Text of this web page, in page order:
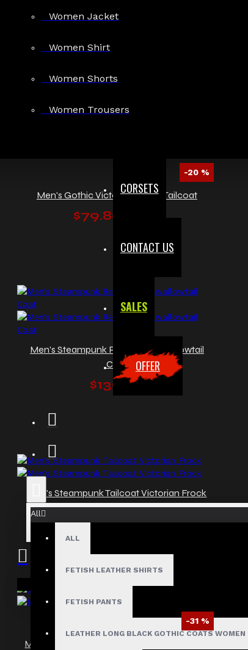
Women Jacket
Women Shirt
Women Shorts
Women Trousers
CORSETS
CONTACT US
SALES
OFFER
All
ALL
FETISH LEATHER SHIRTS
FETISH PANTS
LEATHER LONG BLACK GOTHIC COATS WOMEN
Your shopping cart is empty!
Men's Gothic Vampire Victorian Velvet Coat
-20 %
Men's Gothic Victorian Velvet Tailcoat
$79.80
Men's Steampunk Red Velvet Swallowtail
Coat
$139.99
Men's Steampunk Tailcoat Victorian Frock
-31 %
Men’s Gothic Pentagram Velvet Frock Coat